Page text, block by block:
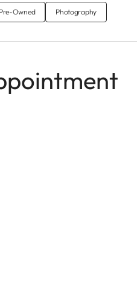
Pre-Owned Photography